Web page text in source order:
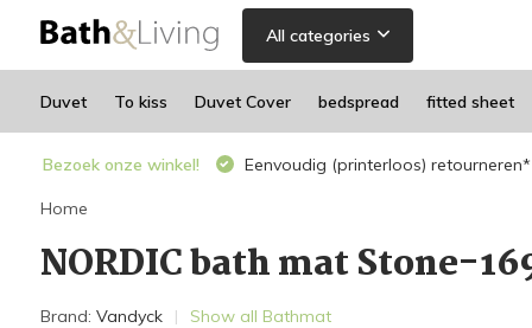
All categories
Duvet To kiss Duvet Cover bedspread fitted sheet
Bezoek onze winkel! Eenvoudig (printerloos) retourneren*
Home
NORDIC bath mat Stone-
Brand: Vandyck Show all Bathmat